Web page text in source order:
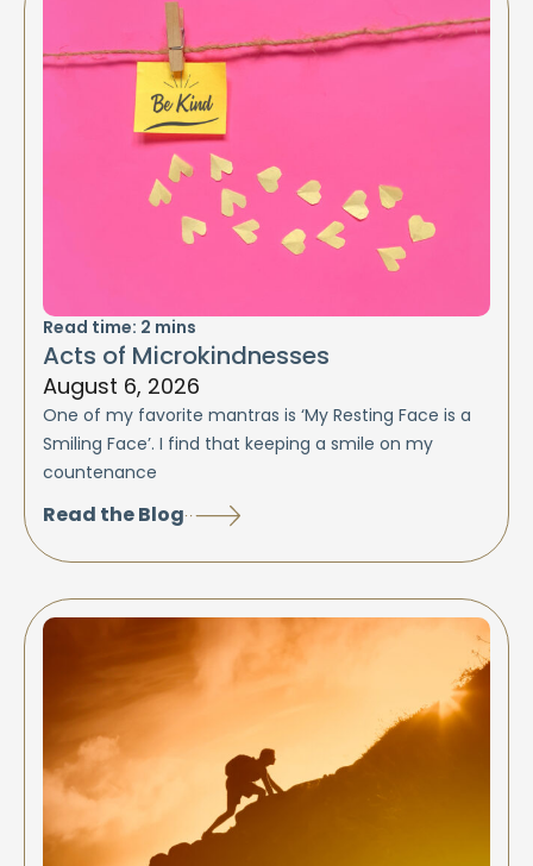
Read time: 2 mins
Acts of Microkindnesses
August 6, 2026
One of my favorite mantras is ‘My Resting Face is a
Smiling Face’. I find that keeping a smile on my
countenance
Read the Blog